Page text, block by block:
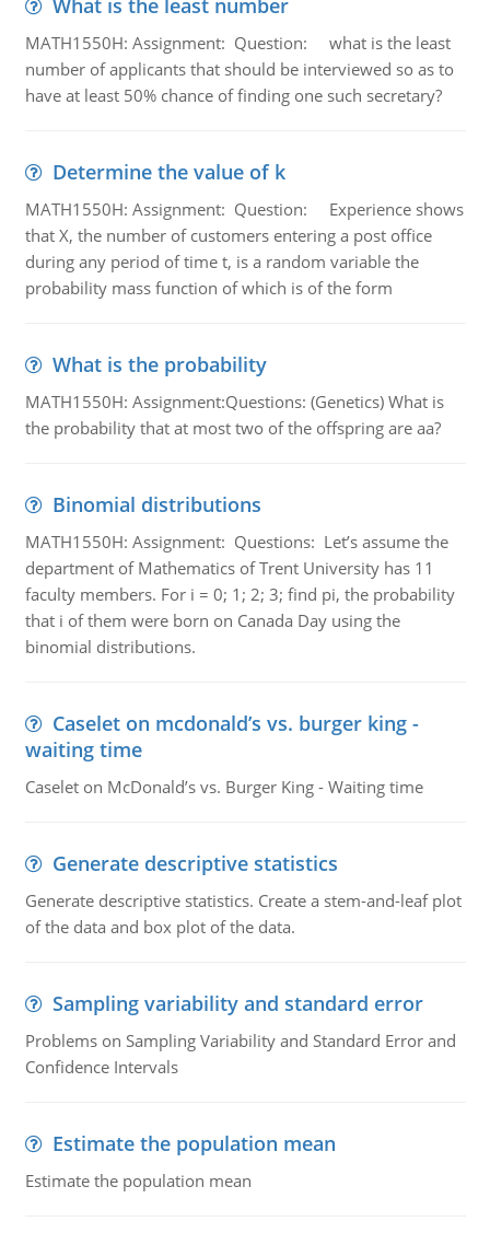
What is the least number
MATH1550H: Assignment: Question: what is the least
number of applicants that should be interviewed so as to
have at least 50% chance of finding one such secretary?
Determine the value of k
MATH1550H: Assignment: Question: Experience shows
that X, the number of customers entering a post office
during any period of time t, is a random variable the
probability mass function of which is of the form
What is the probability
MATH1550H: Assignment:Questions: (Genetics) What is
the probability that at most two of the offspring are aa?
Binomial distributions
MATH1550H: Assignment: Questions: Let’s assume the
department of Mathematics of Trent University has 11
faculty members. For i = 0; 1; 2; 3; find pi, the probability
that i of them were born on Canada Day using the
binomial distributions.
Caselet on mcdonald’s vs. burger king -
waiting time
Caselet on McDonald’s vs. Burger King - Waiting time
Generate descriptive statistics
Generate descriptive statistics. Create a stem-and-leaf plot
of the data and box plot of the data.
Sampling variability and standard error
Problems on Sampling Variability and Standard Error and
Confidence Intervals
Estimate the population mean
Estimate the population mean